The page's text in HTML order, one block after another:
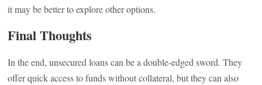
it may be better to explore other options.
Final Thoughts
In the end, unsecured loans can be a double-edged sword. They
offer quick access to funds without collateral, but they can also